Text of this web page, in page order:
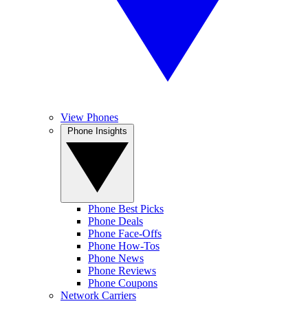
View Phones
Phone Best Picks
Phone Deals
Phone Face-Offs
Phone How-Tos
Phone News
Phone Reviews
Phone Coupons
Network Carriers